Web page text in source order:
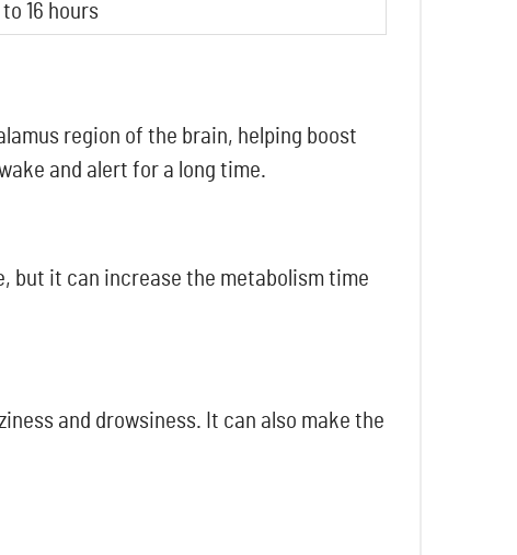
to 16 hours
region of the brain, helping boost
and alert for a long time.
but it can increase the metabolism time
and drowsiness. It can also make the